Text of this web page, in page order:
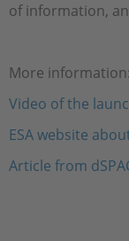
of information,
More information:
Video of the
ESA website
Article from